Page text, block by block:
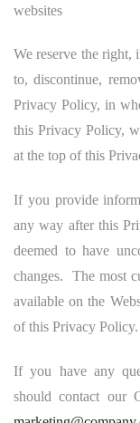
websites
We reserve the right,
to, discontinue,
Privacy Policy, in
this Privacy Policy,
at the top of this
If you provide
any way after this
deemed to have
changes. The most
available on the
of this Privacy Policy.
If you have any
should contact our